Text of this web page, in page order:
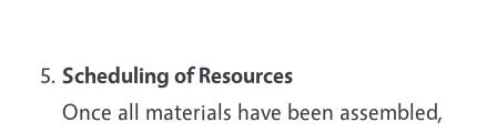
Scheduling of Resources
Once all materials have been assembled,